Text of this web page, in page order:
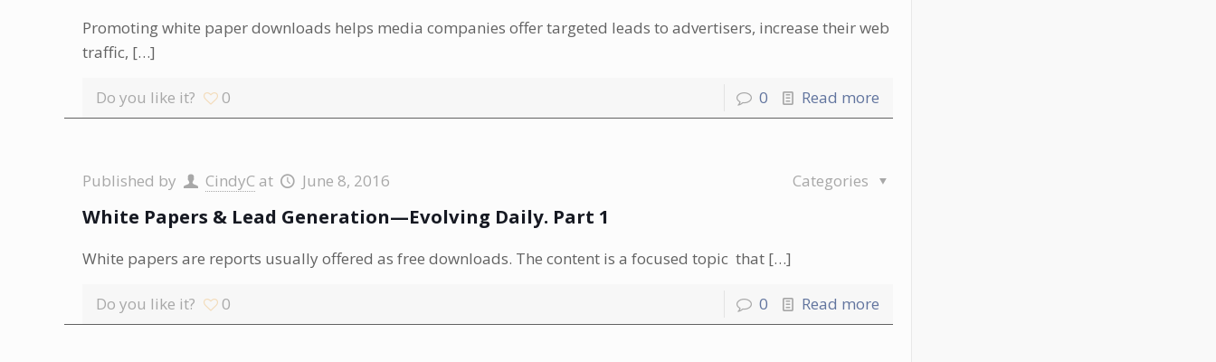
Promoting white paper downloads helps media companies offer targeted leads to advertisers, increase their web
traffic, […]
Do you like it? 0 0 Read more
Published by CindyC at June 8, 2016 Categories
White Papers & Lead Generation—Evolving Daily. Part 1
White papers are reports usually offered as free downloads. The content is a focused topic that […]
Do you like it? 0 0 Read more